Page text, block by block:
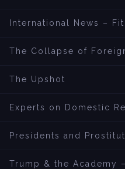
International News –
The Collapse of
The Upshot
Experts on Domestic
Presidents and
Trump & the Academy